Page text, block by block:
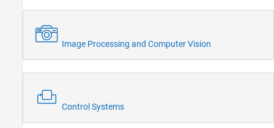
Image Processing and Computer Vision
Control Systems